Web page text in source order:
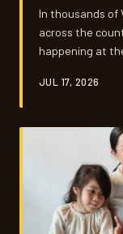
In thousands of
across the
happening at
student and
JUL 17, 2026